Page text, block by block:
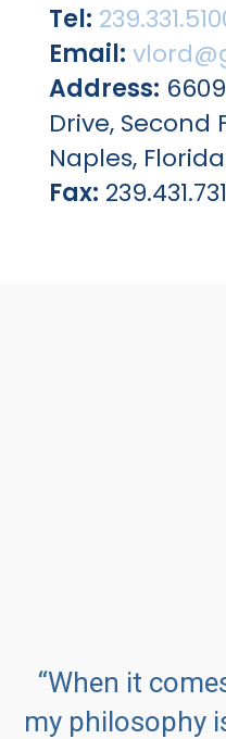
Tel:
Email:
Address:
Drive, Second
Naples,
Fax:
“When it
my philosophy